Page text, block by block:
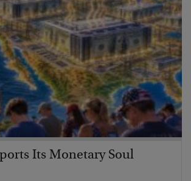
Its Monetary Soul